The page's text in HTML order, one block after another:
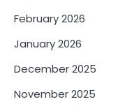
February 2026
January 2026
December 2025
November 2025